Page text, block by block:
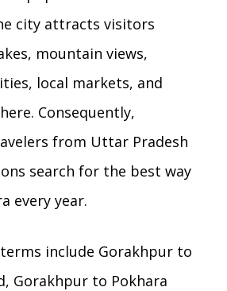
city attracts visitors
mountain views,
local markets, and
Consequently,
from Uttar Pradesh
search for the best way
every year.
include Gorakhpur to
Gorakhpur to Pokhara